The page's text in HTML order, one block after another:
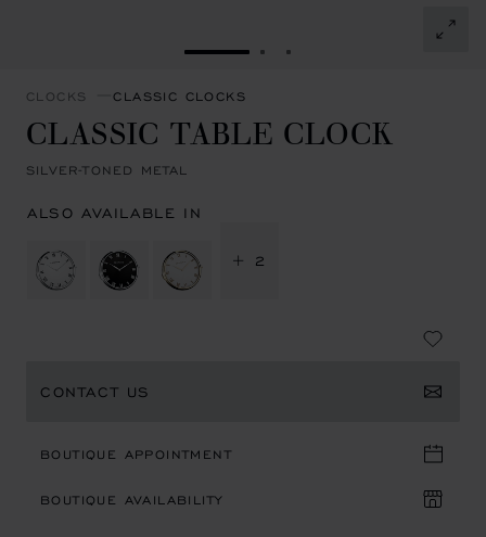
GO TO SLIDE 1GO TO SLIDE 2
GO TO SLIDE 3
CLOCKS CLASSIC CLOCKS
CLASSIC TABLE CLOCK
SILVER-TONED METAL
ALSO AVAILABLE IN
+ 2
CONTACT US
BOUTIQUE APPOINTMENT
BOUTIQUE AVAILABILITY